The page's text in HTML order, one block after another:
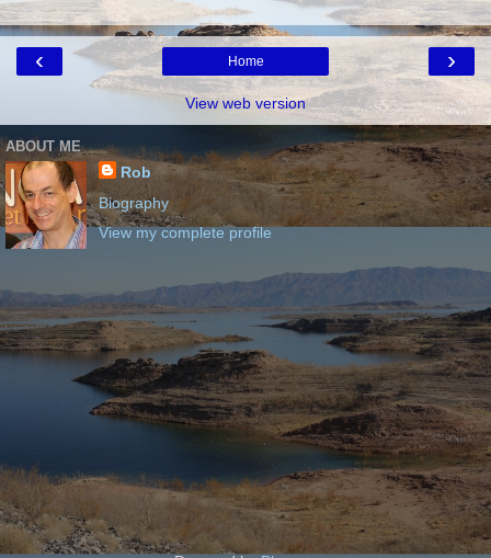
‹ ›
Home
View web version
ABOUT ME
Rob
Biography
View my complete profile